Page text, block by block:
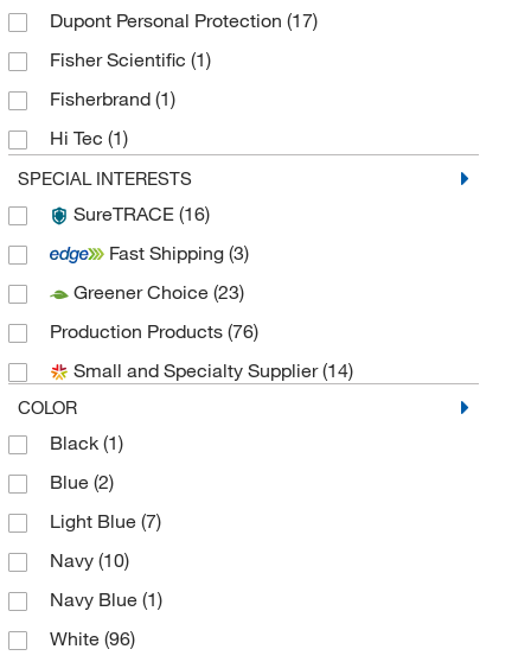
Dupont Personal Protection (17)
Fisher Scientific (1)
Fisherbrand (1)
Hi Tec (1)
High-Tech Conversions
International Enviroguard Systems
Keystone Safety(2)
Lakeland Industries(2)
Med Vet International(2)
MSC(5)
New Pig Corporation
Pna Bio(1)
Protective Industrial Products, Inc.
Reaction Biology Corp
Teledyne ISCO, Inc
Tians International
Transforming Technologies Llc
SPECIAL INTERESTS
SureTRACE (16)
Fast Shipping (3)
Greener Choice (23)
Production Products (76)
Small and Specialty Supplier(14)
COLOR
Black (1)
Blue (2)
Light Blue (7)
Navy (10)
Navy Blue (1)
White (96)